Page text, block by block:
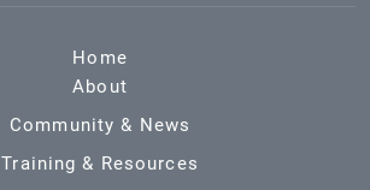
Home
About
Community & News
Training & Resources